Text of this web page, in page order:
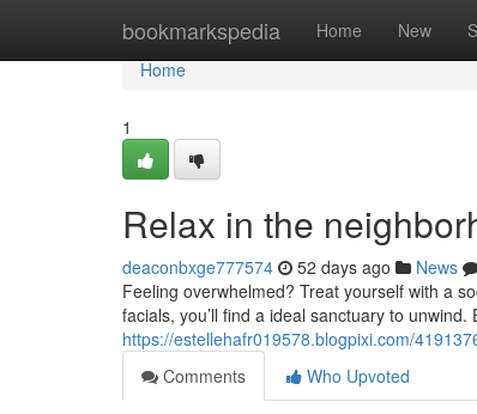
bookmarkspedia Home New
Home
Home
1
Relax in the
deaconbxge777574 52 days ago News
Feeling overwhelmed? Treat yourself with a
facials, you’ll find a ideal sanctuary to
https://estellehafr019578.blogpixi.com/
Comments
Who Upvoted